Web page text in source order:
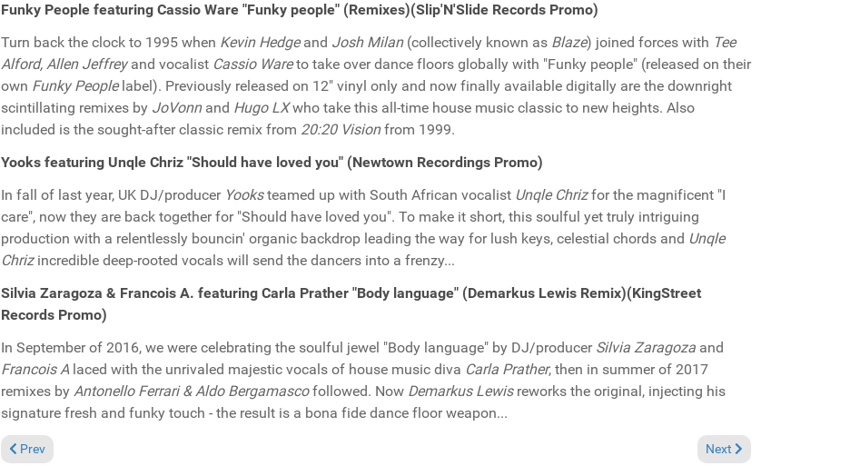
Funky People featuring Cassio Ware "Funky people" (Remixes)(Slip'N'Slide Records Promo)
Turn back the clock to 1995 when Kevin Hedgeand Josh Milan(collectively known as Blaze) joined forces with Tee
Alford, Allen Jeffreyand vocalist Cassio Wareto take over dance floors globally with "Funky people" (released on their
own Funky Peoplelabel). Previously released on 12" vinyl only and now finally available digitally are the downright
scintillating remixes by JoVonnand Hugo LXwho take this all-time house music classic to new heights. Also
included is the sought-after classic remix from 20:20 Visionfrom 1999.
Yooks featuring Unqle Chriz "Should have loved you" (Newtown Recordings Promo)
In fall of last year, UK DJ/producer Yooksteamed up with South African vocalist Unqle Chrizfor the magnificent "I
care", now they are back together for "Should have loved you". To make it short, this soulful yet truly intriguing
production with a relentlessly bouncin' organic backdrop leading the way for lush keys, celestial chords and Unqle
Chrizincredible deep-rooted vocals will send the dancers into a frenzy...
Silvia Zaragoza & Francois A. featuring Carla Prather "Body language" (Demarkus Lewis Remix)(KingStreet
Records Promo)
In September of 2016, we were celebrating the soulful jewel "Body language" by DJ/producer Silvia Zaragoza and
Francois Alaced with the unrivaled majestic vocals of house music diva Carla Prather, then in summer of 2017
remixes by Antonello Ferrari & Aldo Bergamascofollowed. Now Demarkus Lewisreworks the original, injecting his
signature fresh and funky touch - the result is a bona fide dance floor weapon...
Previous article: In the Spotlight: Deepconsoul "Goodies Vol. 6" (Deepconsoul Music Promo)
Prev Next article: Pick of the
Next